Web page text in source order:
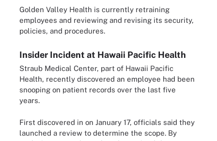
Golden Valley Health is currently retraining
employees and reviewing and revising its security,
policies, and procedures.
Insider Incident at Hawaii Pacific Health
Straub Medical Center, part of Hawaii Pacific
Health, recently discovered an employee had been
snooping on patient records over the last five
years.
First discovered in on January 17, officials said they
launched a review to determine the scope. By